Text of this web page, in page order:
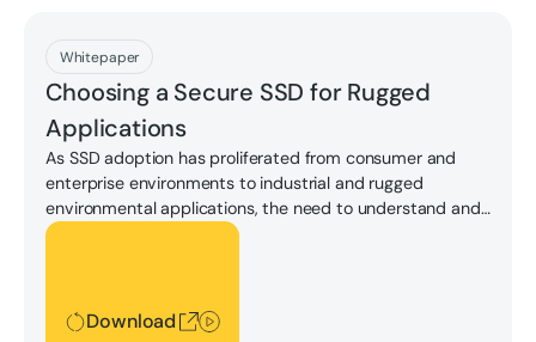
Whitepaper
Choosing a Secure SSD for Rugged
Applications
As SSD adoption has proliferated from consumer and
enterprise environments to industrial and rugged
environmental applications, the need to understand and
compare security features offered by the drives available
Download
Download
Download